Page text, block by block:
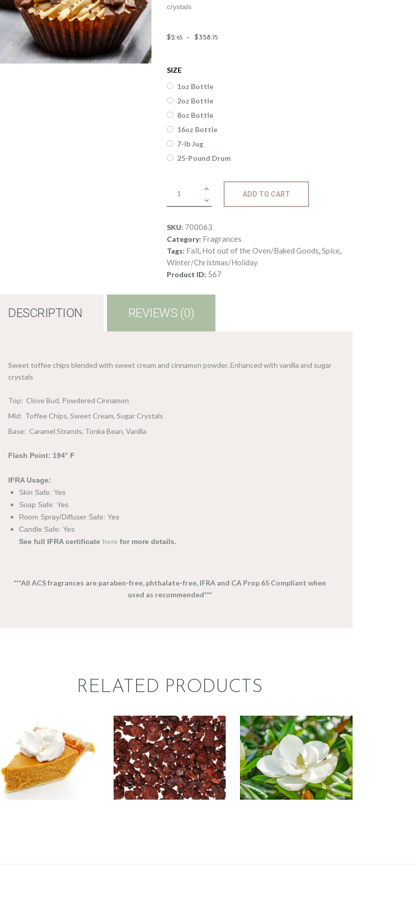
$2.65 – $358.75
crystals
SIZE
1oz Bottle
2oz Bottle
8oz Bottle
16oz Bottle
7-lb Jug
25-Pound Drum
Cinnamon
quantity
ADD TO CART
SKU: 700063
Category: Fragrances
Tags: Fall, Hot out of the Oven/Baked Goods,Spice,
Winter/Christmas/Holiday
Product ID: 567
DESCRIPTION REVIEWS (0)
Sweet toffee chips blended with sweet cream and cinnamon powder. Enhanced with vanilla and sugar
crystals
Top: Clove Bud, Powdered Cinnamon
Mid: Toffee Chips, Sweet Cream, Sugar Crystals
Base: Caramel Strands, Tonka Bean, Vanilla
Flash Point: 194° F
IFRA Usage:
Skin Safe: Yes
Soap Safe: Yes
Room Spray/Diffuser Safe: Yes
Candle Safe: Yes
See full IFRA certificate here for more details.
***All ACS fragrances are paraben-free, phthalate-free, IFRA and CA Prop 65 Compliant when
used as recommended***
RELATED PRODUCTS
Hot out of the
Oven/Baked Goods
Winter/Christmas/Holiday
$2.65 – $417.53
FRAGRANCE:
BLOOD
Aromatherapy/Spa
NEW! Perfume/Musk
$2.65 – $474.26Price
range:
$2.
SOUTHERN
JASMINE
Floral
$2.65 – $470. 25Price
range:
$2.